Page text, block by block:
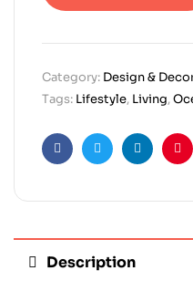
Category: Design &
Tags: Lifestyle, Living,
FacebookTwitterLinkedin
Description